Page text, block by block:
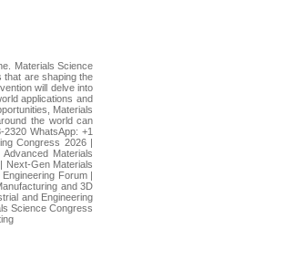
Materials Science
that are shaping the
will delve into
applications and
Materials
the world can
WhatsApp: +1
Congress 2026 |
Materials
Next-Gen Materials
Forum |
and 3D
and Engineering
Science Congress